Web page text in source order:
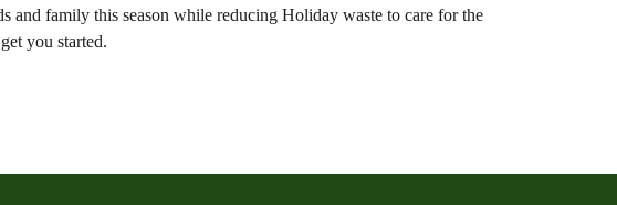
and family this season while reducing Holiday waste to care for the
you started.